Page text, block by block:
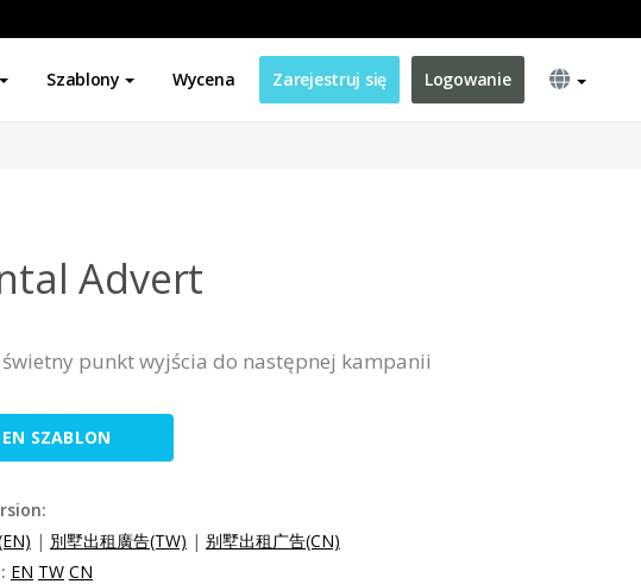
Szablony Wycena Zarejestruj się Logowanie
Advert
punkt wyjścia do następnej kampanii
SZABLON
| 別墅出租廣告(TW) | 别墅出租广告(CN)
EN TW CN